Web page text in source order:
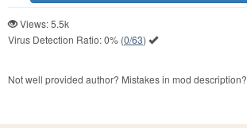
Views: 5.5k
Virus Detection Ratio:0% (0/63)
Not well provided author? Mistakes in mod description?